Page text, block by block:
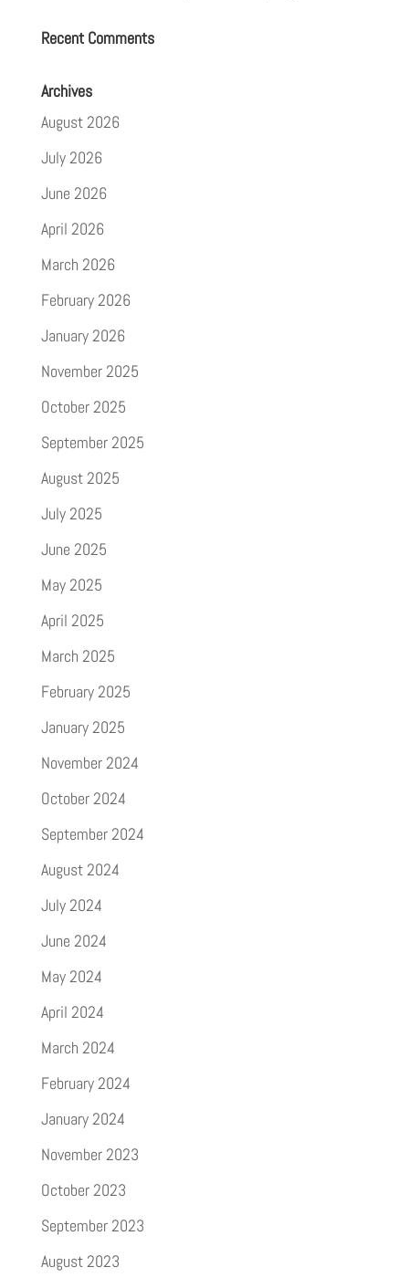
Recent Comments
Archives
August 2026
July 2026
June 2026
April 2026
March 2026
February 2026
January 2026
November 2025
October 2025
September 2025
August 2025
July 2025
June 2025
May 2025
April 2025
March 2025
February 2025
January 2025
November 2024
October 2024
September 2024
August 2024
July 2024
June 2024
May 2024
April 2024
March 2024
February 2024
January 2024
November 2023
October 2023
September 2023
August 2023